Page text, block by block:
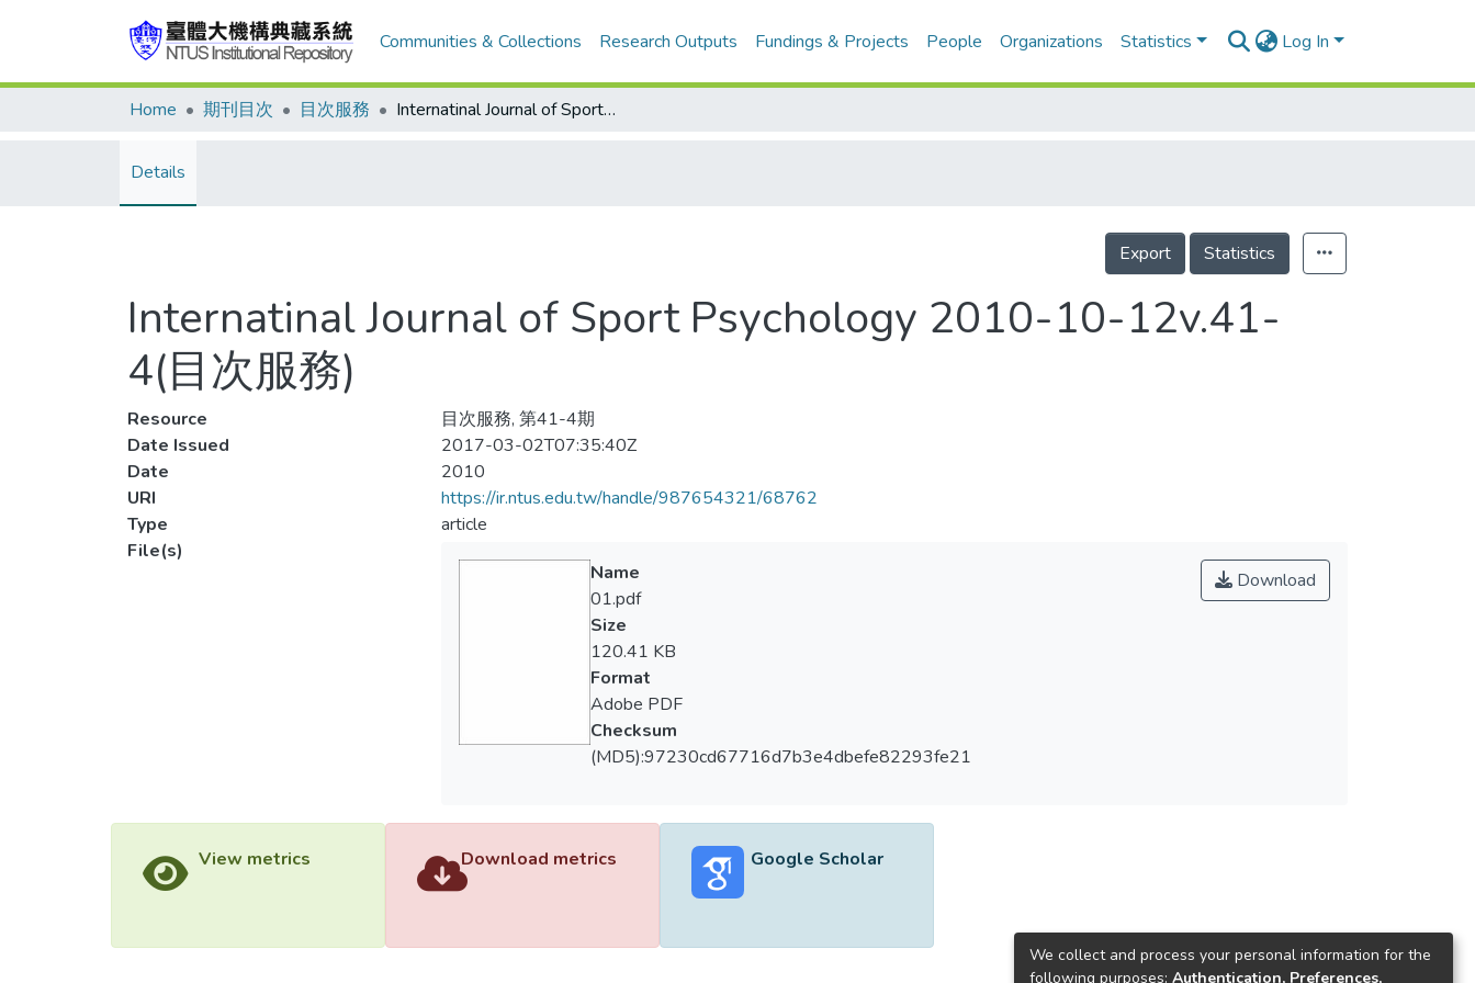
Communities & Collections Research Outputs Fundings & Projects People Organizations Statistics Log In
Home 期刊目次 目次服務 Internatinal Journal of Sport Psychology 2010-10-12v.41-4(目次服務)
Details
Export Statistics
Internatinal Journal of Sport Psychology 2010-10-12v.41-
4(目次服務)
Resource
目次服務, 第41-4期
Date Issued
2017-03-02T07:35:40Z
Date
2010
URI
https://ir.ntus.edu.tw/handle/987654321/68762
Type
article
File(s)
Download
Name
01.pdf
Size
120.41 KB
Format
Adobe PDF
Checksum
(MD5):97230cd67716d7b3e4dbefe82293fe21
View metrics Download metrics Google Scholar
We collect and process your personal information for the
following purposes: Authentication, Preferences,